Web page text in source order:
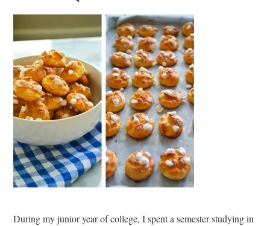
During my junior year of college, I spent a semester studying in